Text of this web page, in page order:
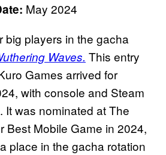
May 2024
big players in the gacha
Waves. This entry
Games arrived for
with console and Steam
It was nominated at The
Best Mobile Game in 2024,
place in the gacha rotation